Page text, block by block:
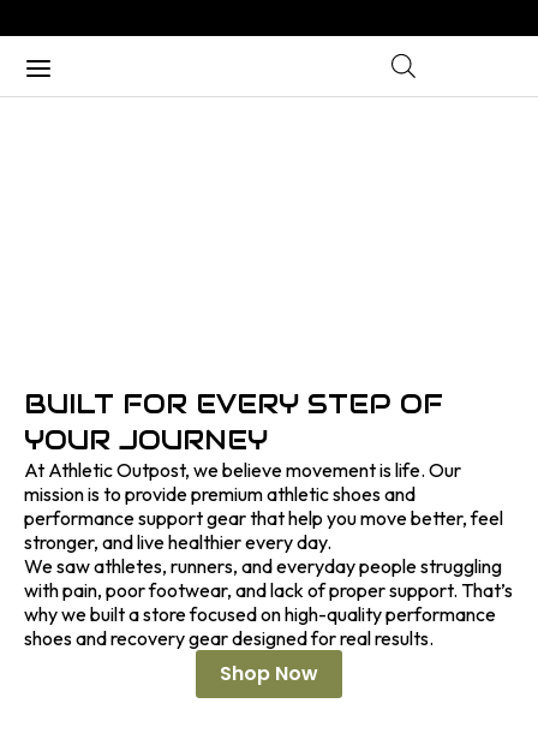
BUILT FOR EVERY STEP OF
YOUR JOURNEY
At Athletic Outpost, we believe movement is life. Our
mission is to provide premium athletic shoes and
performance support gear that help you move better, feel
stronger, and live healthier every day.
We saw athletes, runners, and everyday people struggling
with pain, poor footwear, and lack of proper support. That’s
why we built a store focused on high-quality performance
shoes and recovery gear designed for real results.
Shop Now